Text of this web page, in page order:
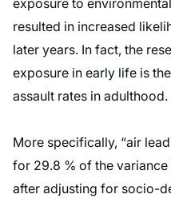
exposure to
resulted in increased
later years. In fact, the
exposure in early life is
assault rates in adulthood.
More specifically, “air
for 29.8 % of the variance
after adjusting for socio-